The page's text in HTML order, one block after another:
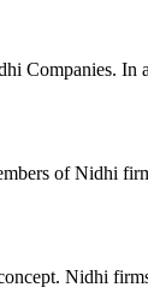
Companies. In
of Nidhi
Nidhi firms